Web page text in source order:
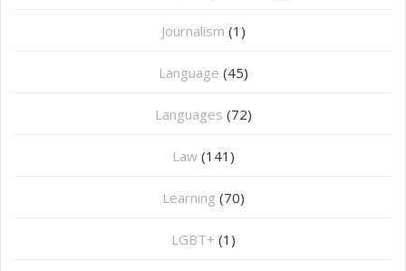
Journalism (1)
Language (45)
Languages (72)
Law (141)
Learning (70)
LGBT+ (1)